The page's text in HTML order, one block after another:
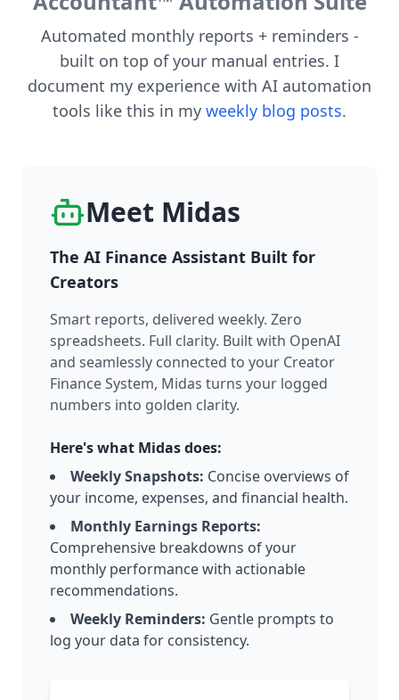
Automated monthly reports + reminders -
built on top of your manual entries. I
document my experience with AI automation
tools like this in my weekly blog posts.
Meet Midas
The AI Finance Assistant Built for
Creators
Smart reports, delivered weekly. Zero
spreadsheets. Full clarity. Built with OpenAI
and seamlessly connected to your Creator
Finance System, Midas turns your logged
numbers into golden clarity.
Here's what Midas does:
Weekly Snapshots: Concise overviews of
your income, expenses, and financial health.
Monthly Earnings Reports:
Comprehensive breakdowns of your
monthly performance with actionable
recommendations.
Weekly Reminders: Gentle prompts to
log your data for consistency.